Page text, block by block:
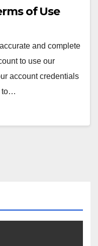
of Use
and complete
to use our
account credentials
to…